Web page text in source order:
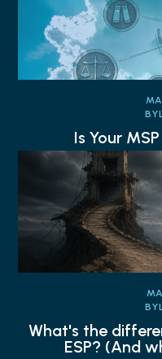
BY
Is Your
BY
What's the
ESP? (And